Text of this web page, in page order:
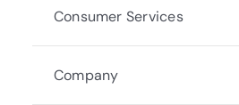
Consumer Services
Company